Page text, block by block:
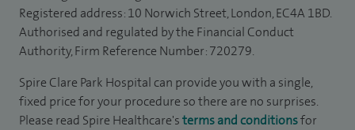
Registered address: 10 Norwich Street, London, EC4A 1BD.
Authorised and regulated by the Financial Conduct
Authority, Firm Reference Number: 720279.
Spire Clare Park Hospital can provide you with a single,
fixed price for your procedure so there are no surprises.
Please read Spire Healthcare'sterms and conditionsfor